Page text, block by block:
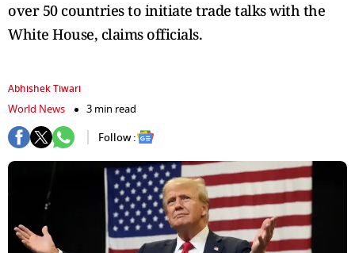
over 50 countries to initiate trade talks with the
White House, claims officials.
Abhishek Tiwari
World News
3 min read
Follow :